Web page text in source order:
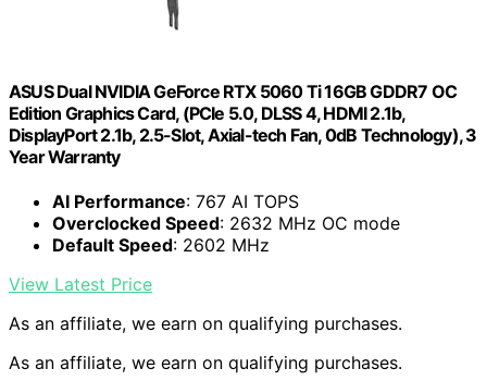
ASUS Dual NVIDIA GeForce RTX 5060 Ti 16GB GDDR7 OC
Edition Graphics Card, (PCIe 5.0, DLSS 4, HDMI 2.1b,
DisplayPort 2.1b, 2.5-Slot, Axial-tech Fan, 0dB Technology), 3
Year Warranty
AI Performance: 767 AI TOPS
Overclocked Speed: 2632 MHz OC mode
Default Speed: 2602 MHz
View Latest Price
As an affiliate, we earn on qualifying purchases.
As an affiliate, we earn on qualifying purchases.